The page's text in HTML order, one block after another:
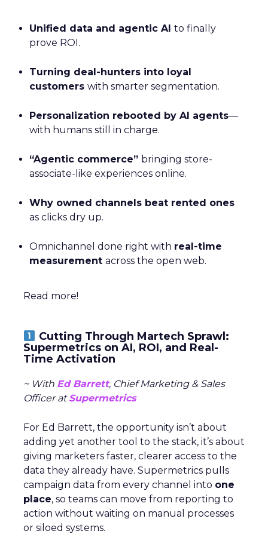
Unified data and agentic AI to finally
prove ROI.
Turning deal-hunters into loyal
customers with smarter segmentation.
Personalization rebooted by AI agents—
with humans still in charge.
“Agentic commerce” bringing store-
associate-like experiences online.
Why owned channels beat rented ones
as clicks dry up.
Omnichannel done right with real-time
measurement across the open web.
Read more!
Cutting Through Martech Sprawl:
Supermetrics on AI, ROI, and Real-
Time Activation
~ With Ed Barrett, Chief Marketing & Sales
Officer atSupermetrics
For Ed Barrett, the opportunity isn’t about
adding yet another tool to the stack, it’s about
giving marketers faster, clearer access to the
data they already have. Supermetrics pulls
campaign data from every channel into one
place, so teams can move from reporting to
action without waiting on manual processes
or siloed systems.